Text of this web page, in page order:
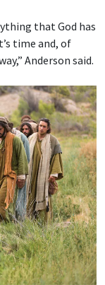
that God has
time and, of
Anderson said.